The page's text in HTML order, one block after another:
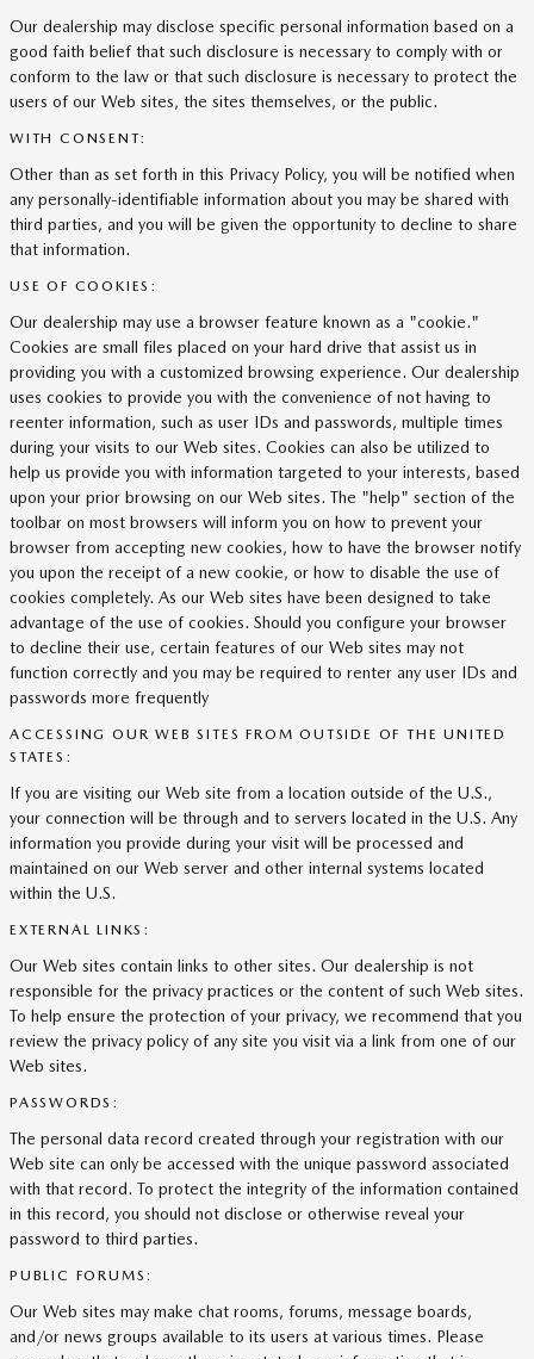
Our dealership may disclose specific personal information based on a
good faith belief that such disclosure is necessary to comply with or
conform to the law or that such disclosure is necessary to protect the
users of our Web sites, the sites themselves, or the public.
WITH CONSENT:
Other than as set forth in this Privacy Policy, you will be notified when
any personally-identifiable information about you may be shared with
third parties, and you will be given the opportunity to decline to share
that information.
USE OF COOKIES:
Our dealership may use a browser feature known as a "cookie."
Cookies are small files placed on your hard drive that assist us in
providing you with a customized browsing experience. Our dealership
uses cookies to provide you with the convenience of not having to
reenter information, such as user IDs and passwords, multiple times
during your visits to our Web sites. Cookies can also be utilized to
help us provide you with information targeted to your interests, based
upon your prior browsing on our Web sites. The "help" section of the
toolbar on most browsers will inform you on how to prevent your
browser from accepting new cookies, how to have the browser notify
you upon the receipt of a new cookie, or how to disable the use of
cookies completely. As our Web sites have been designed to take
advantage of the use of cookies. Should you configure your browser
to decline their use, certain features of our Web sites may not
function correctly and you may be required to renter any user IDs and
passwords more frequently
ACCESSING OUR WEB SITES FROM OUTSIDE OF THE UNITED
STATES:
If you are visiting our Web site from a location outside of the U.S.,
your connection will be through and to servers located in the U.S. Any
information you provide during your visit will be processed and
maintained on our Web server and other internal systems located
within the U.S.
EXTERNAL LINKS:
Our Web sites contain links to other sites. Our dealership is not
responsible for the privacy practices or the content of such Web sites.
To help ensure the protection of your privacy, we recommend that you
review the privacy policy of any site you visit via a link from one of our
Web sites.
PASSWORDS:
The personal data record created through your registration with our
Web site can only be accessed with the unique password associated
with that record. To protect the integrity of the information contained
in this record, you should not disclose or otherwise reveal your
password to third parties.
PUBLIC FORUMS:
Our Web sites may make chat rooms, forums, message boards,
and/or news groups available to its users at various times. Please